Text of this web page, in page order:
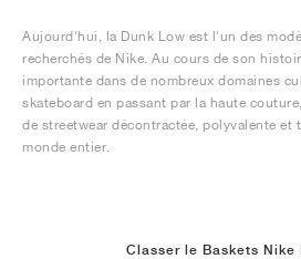
Aujourd'hui, la Dunk Low est l'un des
recherchés de Nike. Au cours de son
importante dans de nombreux domaines
skateboard en passant par la haute
de streetwear décontractée, polyvalente et
monde entier.
Classer le Baskets Nike